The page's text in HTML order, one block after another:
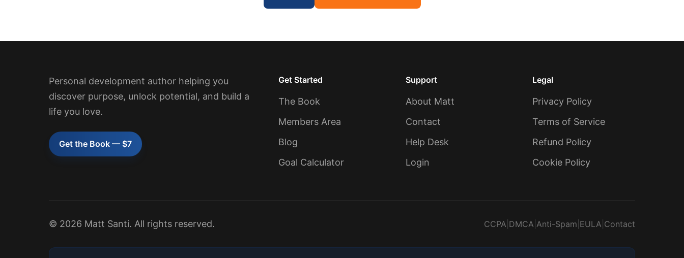
Personal development author helping you
discover purpose, unlock potential, and build a
life you love.
Get the Book — $7
Get Started
The Book
Members Area
Blog
Goal Calculator
Support
About Matt
Contact
Help Desk
Login
Legal
Privacy Policy
Terms of Service
Refund Policy
Cookie Policy
© 2026 Matt Santi. All rights reserved. CCPA DMCA Anti-Spam EULA Contact